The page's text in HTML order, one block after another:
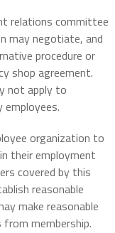
relations committee
may negotiate, and
procedure or
shop agreement.
not apply to
organization to
their employment
covered by this
reasonable
make reasonable
membership.